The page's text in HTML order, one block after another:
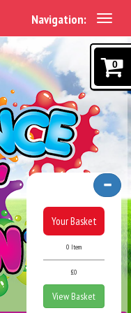
Navigation:
0
Your Basket
0 Item
£0
View Basket